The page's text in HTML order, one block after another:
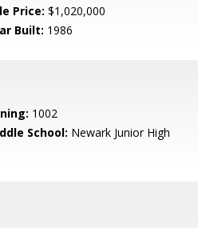
Price: $1,020,000
Built: 1986
1002
School: Newark Junior High